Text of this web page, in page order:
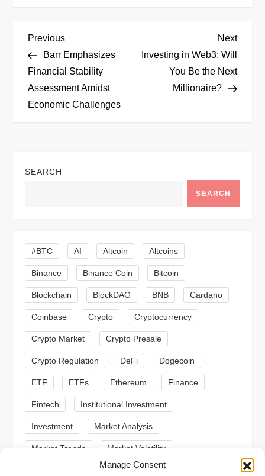
Manage Consent
P
o
s
a
i
g
a
t
i
o
n
Previous
Post
Previous
Barr Emphasizes
Financial Stability
Assessment Amidst
Economic Challenges
Next
Post
Next
Investing in Web3: Will
You Be the Next
Millionaire?
SEARCH
SEARCH
#BTC AI Altcoin Altcoins
Binance Binance Coin Bitcoin
Blockchain BlockDAG BNB Cardano
Coinbase Crypto Cryptocurrency
Crypto Market Crypto Presale
Crypto Regulation DeFi Dogecoin
ETF ETFs Ethereum Finance
Fintech Institutional Investment
Investment Market Analysis
Market Trends Market Volatility
Meme Coins MoonBull